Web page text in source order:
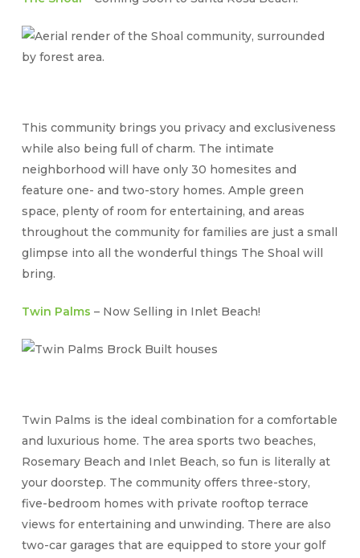
This community brings you privacy and exclusiveness
while also being full of charm. The intimate
neighborhood will have only 30 homesites and
feature one- and two-story homes. Ample green
space, plenty of room for entertaining, and areas
throughout the community for families are just a small
glimpse into all the wonderful things The Shoal will
bring.
Twin Palms – Now Selling in Inlet Beach!
Twin Palms is the ideal combination for a comfortable
and luxurious home. The area sports two beaches,
Rosemary Beach and Inlet Beach, so fun is literally at
your doorstep. The community offers three-story,
five-bedroom homes with private rooftop terrace
views for entertaining and unwinding. There are also
two-car garages that are equipped to store your golf